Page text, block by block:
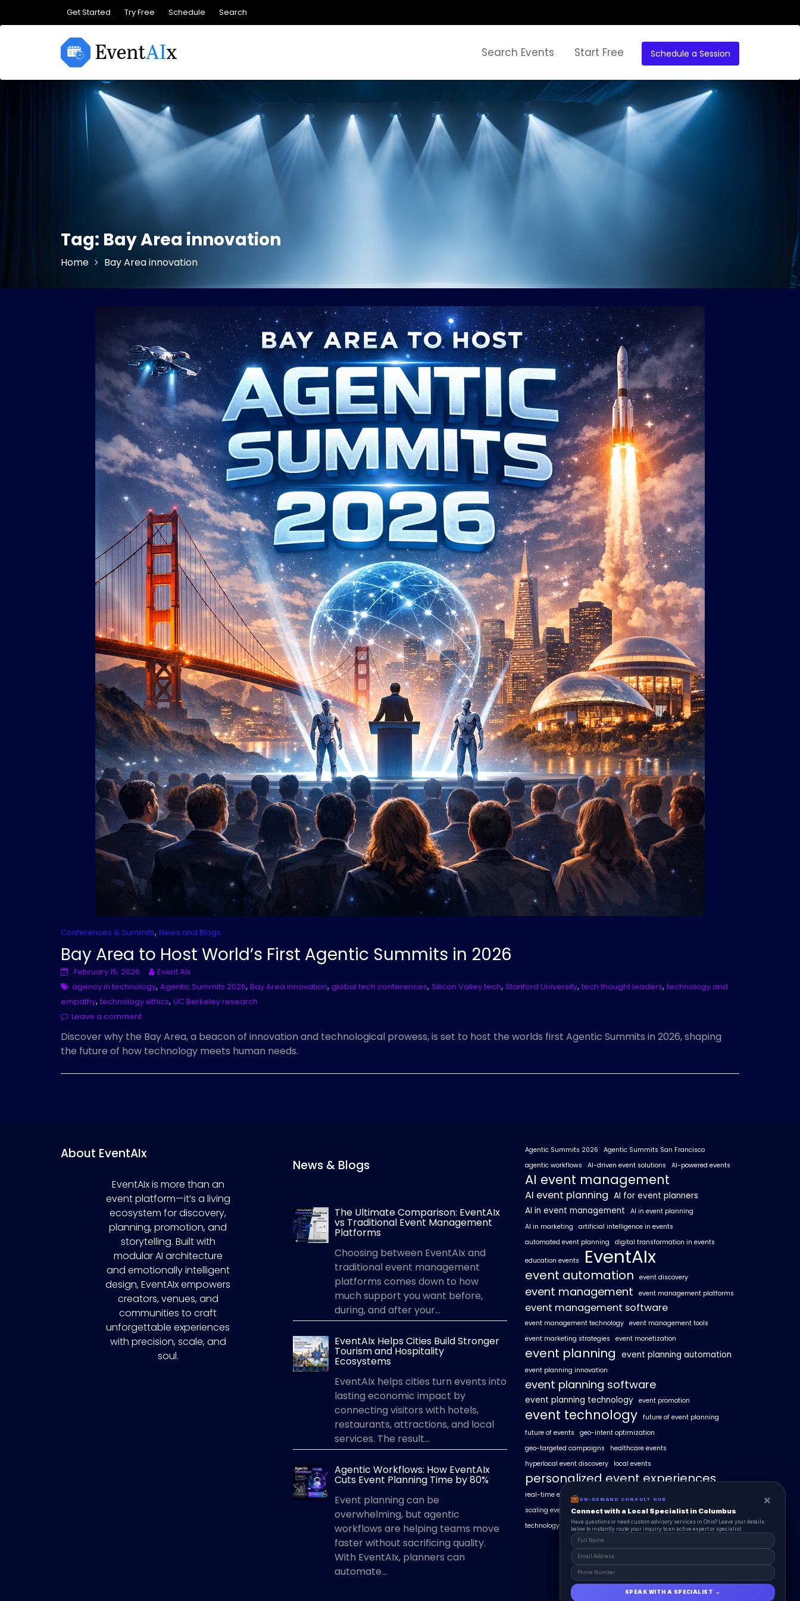
Get Started Try Free Schedule Search
Schedule a Session
Search Events Start Free
Tag: Bay Area innovation
Home Bay Area innovation
Conferences & Summits, News and Blogs
Bay Area to Host World’s First Agentic Summits in 2026
February 15, 2026
Event AIx
agency in technology, Agentic Summits 2026, Bay Area innovation, global tech conferences, Silicon Valley tech, Stanford University, tech thought leaders, technology and
empathy, technology ethics, UC Berkeley research
Leave a comment
Discover why the Bay Area, a beacon of innovation and technological prowess, is set to host the worlds first Agentic Summits in 2026, shaping
the future of how technology meets human needs.
About EventAIx
EventAIx is more than an
event platform—it’s a living
ecosystem for discovery,
planning, promotion, and
storytelling. Built with
modular AI architecture
and emotionally intelligent
design, EventAIx empowers
creators, venues, and
communities to craft
unforgettable experiences
with precision, scale, and
soul.
News & Blogs
The Ultimate Comparison: EventAIx
vs Traditional Event Management
Platforms
Choosing between EventAIx and
traditional event management
platforms comes down to how
much support you want before,
during, and after your...
EventAIx Helps Cities Build Stronger
Tourism and Hospitality
Ecosystems
EventAIx helps cities turn events into
lasting economic impact by
connecting visitors with hotels,
restaurants, attractions, and local
services. The result...
Agentic Workflows: How EventAIx
Cuts Event Planning Time by 80%
Event planning can be
overwhelming, but agentic
workflows are helping teams move
faster without sacrificing quality.
With EventAIx, planners can
automate...
Agentic Summits 2026
Agentic Summits San Francisco
agentic workflows
AI-driven event solutions AI-powered events
AI event management
AI event planning AI for event planners
AI in event management
AI in event planning
AI in marketing
artificial intelligence in events
automated event planning
digital transformation in events
education events EventAIx
event automation event discovery
event management event management platforms
event management software
event management technology event management tools
event marketing strategies
event monetization
event planning event planning automation
event planning innovation
event planning software
event planning technology event promotion
event technology future of event planning
future of events
geo-intent optimization
geo-targeted campaigns
healthcare events
hyperlocal event discovery
local events
personalized event experiences
real-time event analytics
scaling events with AI
SummitAIx
technology in event management
ON-DEMAND CONSUL HUB ×
Connect with a Local Specialist in Columbus
Have structural questions or need custom advisory services in Ohio? Leave your
details below to instantly route your inquiry to an active expert or specialist.
SPEAK WITH A SPECIALIST →
ON-DEMAND CONSULT HUB ×
Connect with a Local Specialist in Columbus
Have questions or need custom advisory services in Ohio? Leave your details
below to instantly route your inquiry to an active expert or specialist.
SPEAK WITH A SPECIALIST →